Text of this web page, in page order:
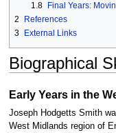
1.8
Final Years:
2
References
3
External Links
Biographical
Early Years in the
Joseph Hodgetts Smith
West Midlands region of